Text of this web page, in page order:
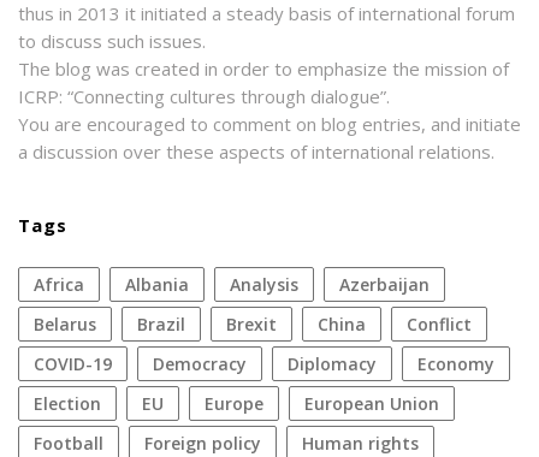
thus in 2013 it initiated a steady basis of international forum
to discuss such issues.
The blog was created in order to emphasize the mission of
ICRP: “Connecting cultures through dialogue”.
You are encouraged to comment on blog entries, and initiate
a discussion over these aspects of international relations.
Tags
Africa Albania analysis
azerbaijan
Belarus
Brazil Brexit China
conflict
COVID-19
democracy diplomacy
economy
election
EU Europe
European Union
football
foreign policy
human rights